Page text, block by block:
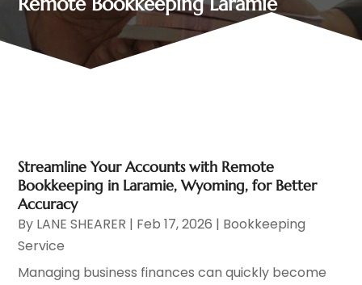
Streamline Your Accounts with Remote
Bookkeeping in Laramie, Wyoming, for Better
Accuracy
By LANE SHEARER | Feb 17, 2026 | Bookkeeping
Service
Managing business finances can quickly become